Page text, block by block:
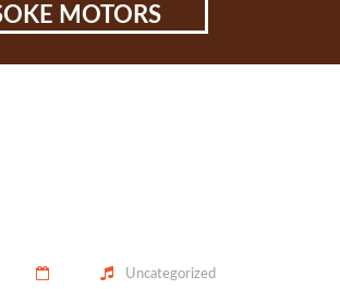
MOTORS
Uncategorized